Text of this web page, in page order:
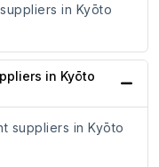
in Kyōto
in Kyōto
suppliers in Kyōto